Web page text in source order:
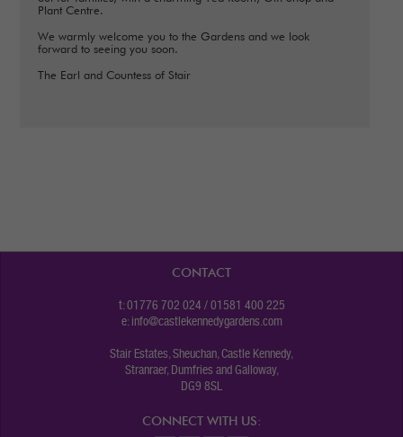
Plant Centre.
We warmly welcome you to the Gardens and we look
forward to seeing you soon.
The Earl and Countess of Stair
CONTACT
t: 01776 702 024 / 01581 400 225
e: info@castlekennedygardens.com
Stair Estates, Sheuchan, Castle Kennedy,
Stranraer, Dumfries and Galloway,
DG9 8SL
CONNECT WITH US: